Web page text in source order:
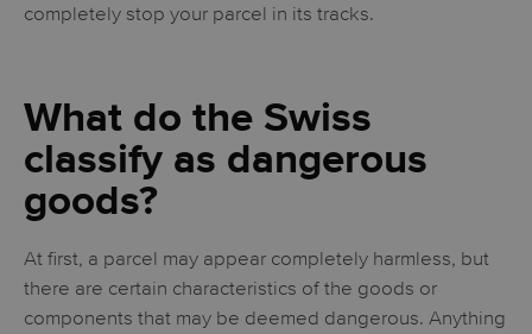
completely stop your parcel in its tracks.
What do the Swiss
classify as dangerous
goods?
At first, a parcel may appear completely harmless, but
there are certain characteristics of the goods or
components that may be deemed dangerous. Anything